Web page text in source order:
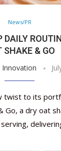
News/PR
DAILY
SHAKE & GO
Innovation
twist to its
Go, a dry oat